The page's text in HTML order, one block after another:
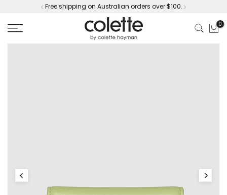
content
Free shipping on Australian orders over $100.
0